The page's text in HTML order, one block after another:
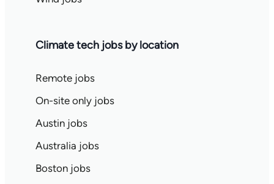
Climate tech jobs by location
Remote jobs
On-site only jobs
Austin jobs
Australia jobs
Boston jobs